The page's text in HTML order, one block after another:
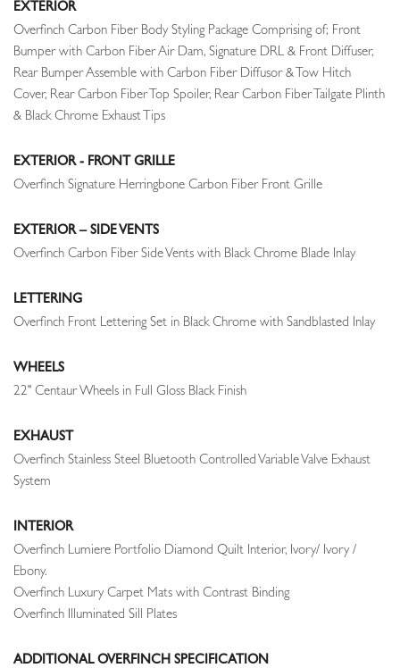
EXTERIOR
Overfinch Carbon Fiber Body Styling Package Comprising of; Front
Bumper with Carbon Fiber Air Dam, Signature DRL & Front Diffuser,
Rear Bumper Assemble with Carbon Fiber Diffusor & Tow Hitch
Cover, Rear Carbon Fiber Top Spoiler, Rear Carbon Fiber Tailgate Plinth
& Black Chrome Exhaust Tips
EXTERIOR - FRONT GRILLE
Overfinch Signature Herringbone Carbon Fiber Front Grille
EXTERIOR – SIDE VENTS
Overfinch Carbon Fiber Side Vents with Black Chrome Blade Inlay
LETTERING
Overfinch Front Lettering Set in Black Chrome with Sandblasted Inlay
WHEELS
22" Centaur Wheels in Full Gloss Black Finish
EXHAUST
Overfinch Stainless Steel Bluetooth Controlled Variable Valve Exhaust
System
INTERIOR
Overfinch Lumiere Portfolio Diamond Quilt Interior, Ivory/ Ivory /
Ebony.
Overfinch Luxury Carpet Mats with Contrast Binding
Overfinch Illuminated Sill Plates
ADDITIONAL OVERFINCH SPECIFICATION